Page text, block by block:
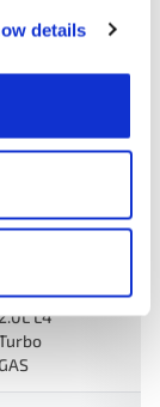
details
L4
L4
L4
L4